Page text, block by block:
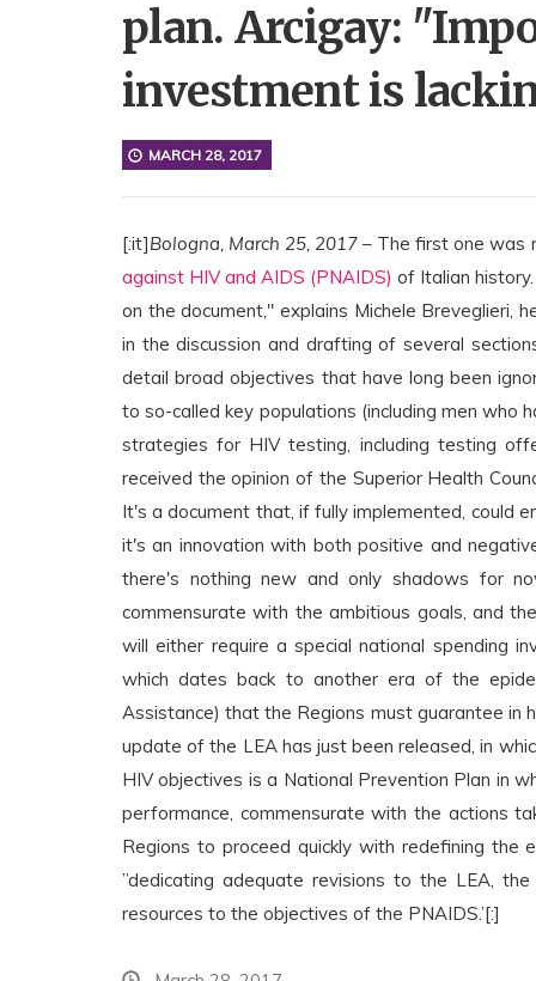
plan. Arcigay:
investment is
MARCH 28, 2017
[:it]Bologna, March 25, 2017 – The first one was
against HIV and AIDS (PNAIDS) of Italian
on the document," explains Michele Breveglieri,
in the discussion and drafting of several
detail broad objectives that have long been
to so-called key populations (including men who
strategies for HIV testing, including testing
received the opinion of the Superior Health
It's a document that, if fully implemented, could
it's an innovation with both positive and
there's nothing new and only shadows for
commensurate with the ambitious goals, and
will either require a special national spending
which dates back to another era of the
Assistance) that the Regions must guarantee in
update of the LEA has just been released, in
HIV objectives is a National Prevention Plan in
performance, commensurate with the actions
Regions to proceed quickly with redefining the
”dedicating adequate revisions to the LEA,
resources to the objectives of the PNAIDS.’[:]